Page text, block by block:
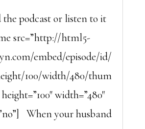
podcast or listen to it
src=”http://html5-
embed/episode/id/
100/width/480/thum
width=”480″
When your husband